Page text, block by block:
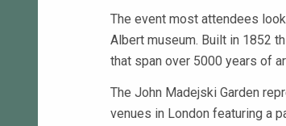
The event most attendees
Albert museum. Built in 1852
that span over 5000 years of
The John Madejski Garden
venues in London featuring a